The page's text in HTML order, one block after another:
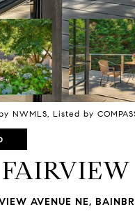
NWMLS, Listed by
AVENUE NE,